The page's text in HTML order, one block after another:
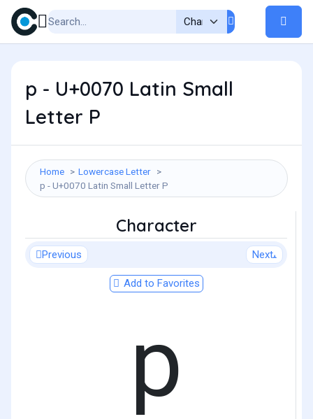
p - U+0070 Latin Small
Letter P
Home
Lowercase Letter
p - U+0070 Latin Small Letter P
Character
Previous Next
Add to Favorites
p